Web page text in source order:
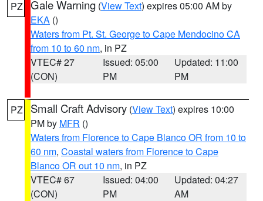
PZ Gale Warning (View Text) expires 05:00 AM by
EKA ()
Waters from Pt. St. George to Cape Mendocino CA
from 10 to 60 nm, in PZ
VTEC# 27
(CON)
Issued: 05:00
PM
Updated: 11:00
PM
PZ Small Craft Advisory (View Text) expires 10:00
PM by MFR ()
Waters from Florence to Cape Blanco OR from 10 to
60 nm, Coastal waters from Florence to Cape
Blanco OR out 10 nm, in PZ
VTEC# 67
(CON)
Issued: 04:00
PM
Updated: 04:27
AM